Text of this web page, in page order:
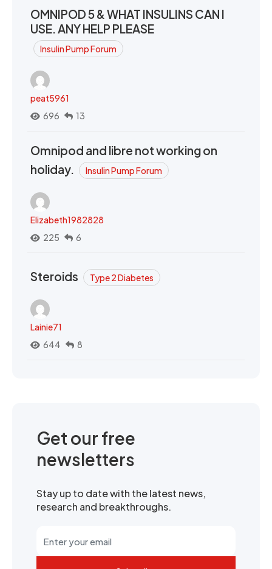
OMNIPOD 5 & WHAT INSULINS CAN I
USE. ANY HELP PLEASE
Insulin Pump Forum
peat5961
696
13
Omnipod and libre not working on
holiday.
Insulin Pump Forum
Elizabeth1982828
225
6
Steroids Type 2 Diabetes
Lainie71
644
8
Get our free
newsletters
Stay up to date with the latest news,
research and breakthroughs.